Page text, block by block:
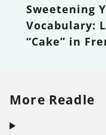
Sweetening
Vocabulary:
“Cake” in
More Readle